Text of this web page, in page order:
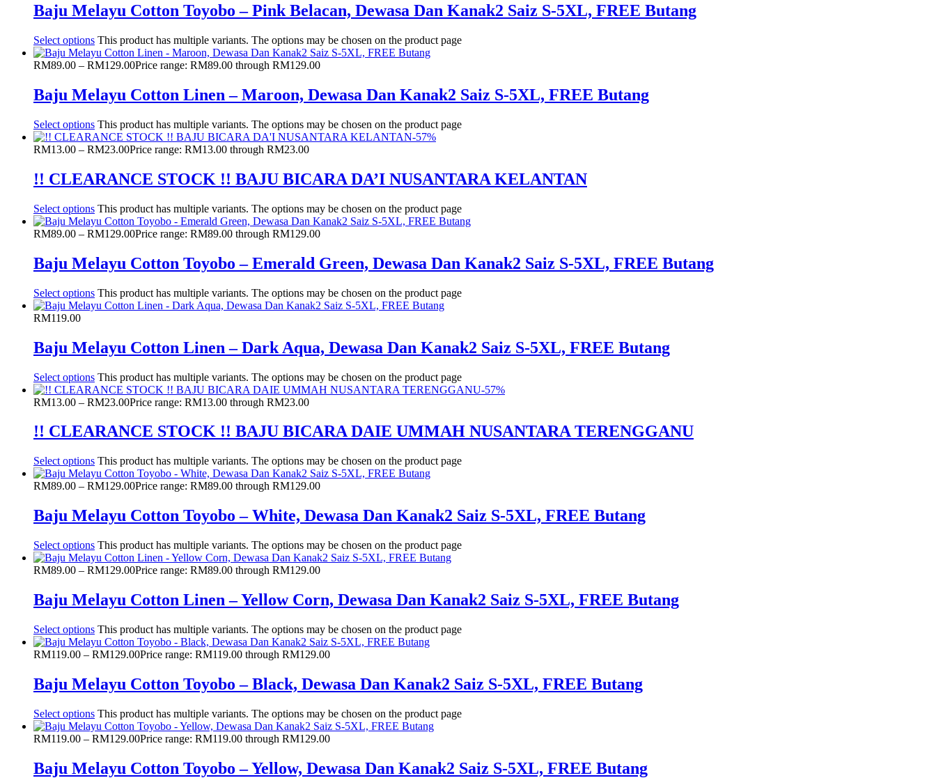
Baju Melayu Cotton Toyobo – Pink Belacan, Dewasa Dan Kanak2 Saiz S-5XL, FREE Butang
Select options This product has multiple variants. The options may be chosen on the product page
RM89.00 – RM129.00Price range: RM89.00 through RM129.00
Baju Melayu Cotton Linen – Maroon, Dewasa Dan Kanak2 Saiz S-5XL, FREE Butang
Select options This product has multiple variants. The options may be chosen on the product page
-57%
RM13.00 – RM23.00Price range: RM13.00 through RM23.00
!! CLEARANCE STOCK !! BAJU BICARA DA’I NUSANTARA KELANTAN
Select options This product has multiple variants. The options may be chosen on the product page
RM89.00 – RM129.00Price range: RM89.00 through RM129.00
Baju Melayu Cotton Toyobo – Emerald Green, Dewasa Dan Kanak2 Saiz S-5XL, FREE Butang
Select options This product has multiple variants. The options may be chosen on the product page
RM119.00
Baju Melayu Cotton Linen – Dark Aqua, Dewasa Dan Kanak2 Saiz S-5XL, FREE Butang
Select options This product has multiple variants. The options may be chosen on the product page
-57%
RM13.00 – RM23.00Price range: RM13.00 through RM23.00
!! CLEARANCE STOCK !! BAJU BICARA DAIE UMMAH NUSANTARA TERENGGANU
Select options This product has multiple variants. The options may be chosen on the product page
RM89.00 – RM129.00Price range: RM89.00 through RM129.00
Baju Melayu Cotton Toyobo – White, Dewasa Dan Kanak2 Saiz S-5XL, FREE Butang
Select options This product has multiple variants. The options may be chosen on the product page
RM89.00 – RM129.00Price range: RM89.00 through RM129.00
Baju Melayu Cotton Linen – Yellow Corn, Dewasa Dan Kanak2 Saiz S-5XL, FREE Butang
Select options This product has multiple variants. The options may be chosen on the product page
RM119.00 – RM129.00Price range: RM119.00 through RM129.00
Baju Melayu Cotton Toyobo – Black, Dewasa Dan Kanak2 Saiz S-5XL, FREE Butang
Select options This product has multiple variants. The options may be chosen on the product page
RM119.00 – RM129.00Price range: RM119.00 through RM129.00
Baju Melayu Cotton Toyobo – Yellow, Dewasa Dan Kanak2 Saiz S-5XL, FREE Butang